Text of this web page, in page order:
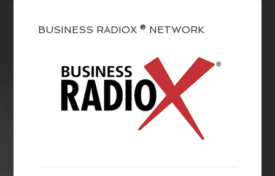
BUSINESS RADIOX ® NETWORK